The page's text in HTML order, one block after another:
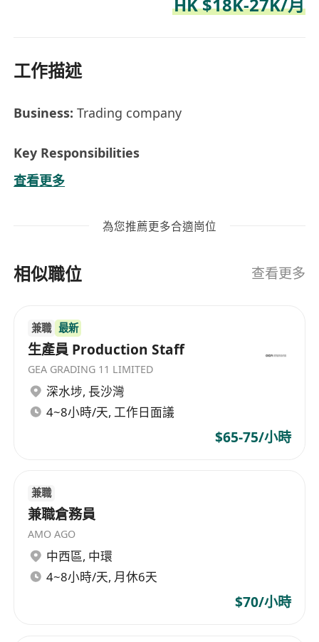
HK $18K-27K/月
工作描述
Business:Trading company
Key Responsibilities
Work closely with the Merchandising
Manager of the whole supply chain from
order follow-up till shipment.
solving.
the needs of the customers.
Collaborate with cross-functional teams.
Understand the current suppliers base, and
source and develop new suppliers to fulfil
the business goals and needs of the
Well organized, attentive to details and
problem solving
Self-motivated with strong sense of
ownership and responsibility
Independent and excellent time
Excellent presentation and communication
查看更多
為您推薦更多合適崗位
相似職位 查看更多
兼職 最新
生產員 Production Staff
GEA GRADING 11 LIMITED
深水埗, 長沙灣
4~8小時/天, 工作日面議
$65-75/小時
兼職
兼職倉務員
AMO AGO
中西區, 中環
4~8小時/天, 月休6天
$70/小時